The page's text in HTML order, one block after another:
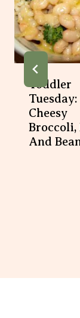
Toddler
Tuesday:
Cheesy
Broccoli,
And